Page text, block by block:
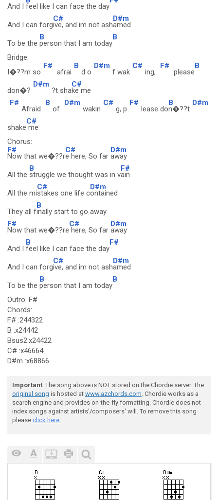
And I feel like I can face the day
And I can forg
C#
ive, and im not ash
D#m
amed
To be the
B
person that I am today
B
Bridge:
I�??m so
F#
afrai
B
d o
D#m
f wak
C#
ing,
F#
please
B
don�?
D#m
?t sha
C#
ke me
F#
Afraid
B
of
D#m
wakin
C#
g, p
F#
lease do
B
n�??t
D#m
shake
C#
me
Chorus:
F#
Now that we�??r
C#
e here, So far
D#m
away
All the
B
struggle we thought was in v
F#
ain
All the mi
C#
stakes one life c
D#m
ontained
They all f
B
inally start to go away
F#
Now that we�??re
C#
here, So far
D#m
away
And I
B
feel like I can face the day
F#
And I can forg
C#
ive, and im not ash
D#m
amed
To be the
B
person that I am today
B
Outro: F#
Chords:
F# :244322
B :x24442
Bsus2:x24422
C# :x46664
D#m :x68866
Important: The song above is NOT stored on the Chordie server. The
original song is hosted at www.azchords.com. Chordie works as a
search engine and provides on-the-fly formatting. Chordie does not
index songs against artists'/composers' will. To remove this song
please click here.